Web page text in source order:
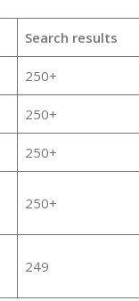
Search results
250+
250+
250+
250+
249